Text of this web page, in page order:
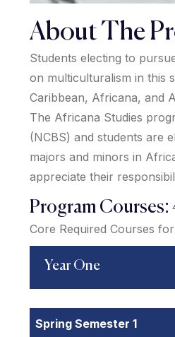
About The
Students electing to
on multiculturalism in this
Caribbean, Africana, and
The Africana Studies
(NCBS) and students are
majors and minors in
appreciate their
Program
Core Required Courses
Year One
Spring Semester 1